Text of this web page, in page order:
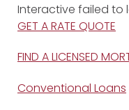
Interactive failed to
GET A RATE QUOTE
FIND A LICENSED
Conventional Loans